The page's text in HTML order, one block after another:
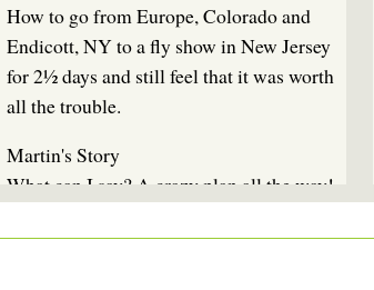
How to go from Europe, Colorado and
Endicott, NY to a fly show in New Jersey
for 2½ days and still feel that it was worth
all the trouble.
Martin's Story
What can I say? A crazy plan all the way!
days essentially to be together with a